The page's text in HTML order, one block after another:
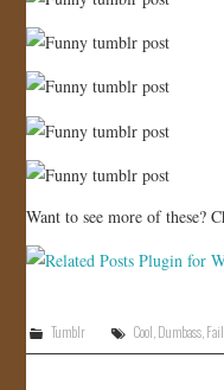
Want to see more of these?
Tumblr Cool,Dumbass,Fail